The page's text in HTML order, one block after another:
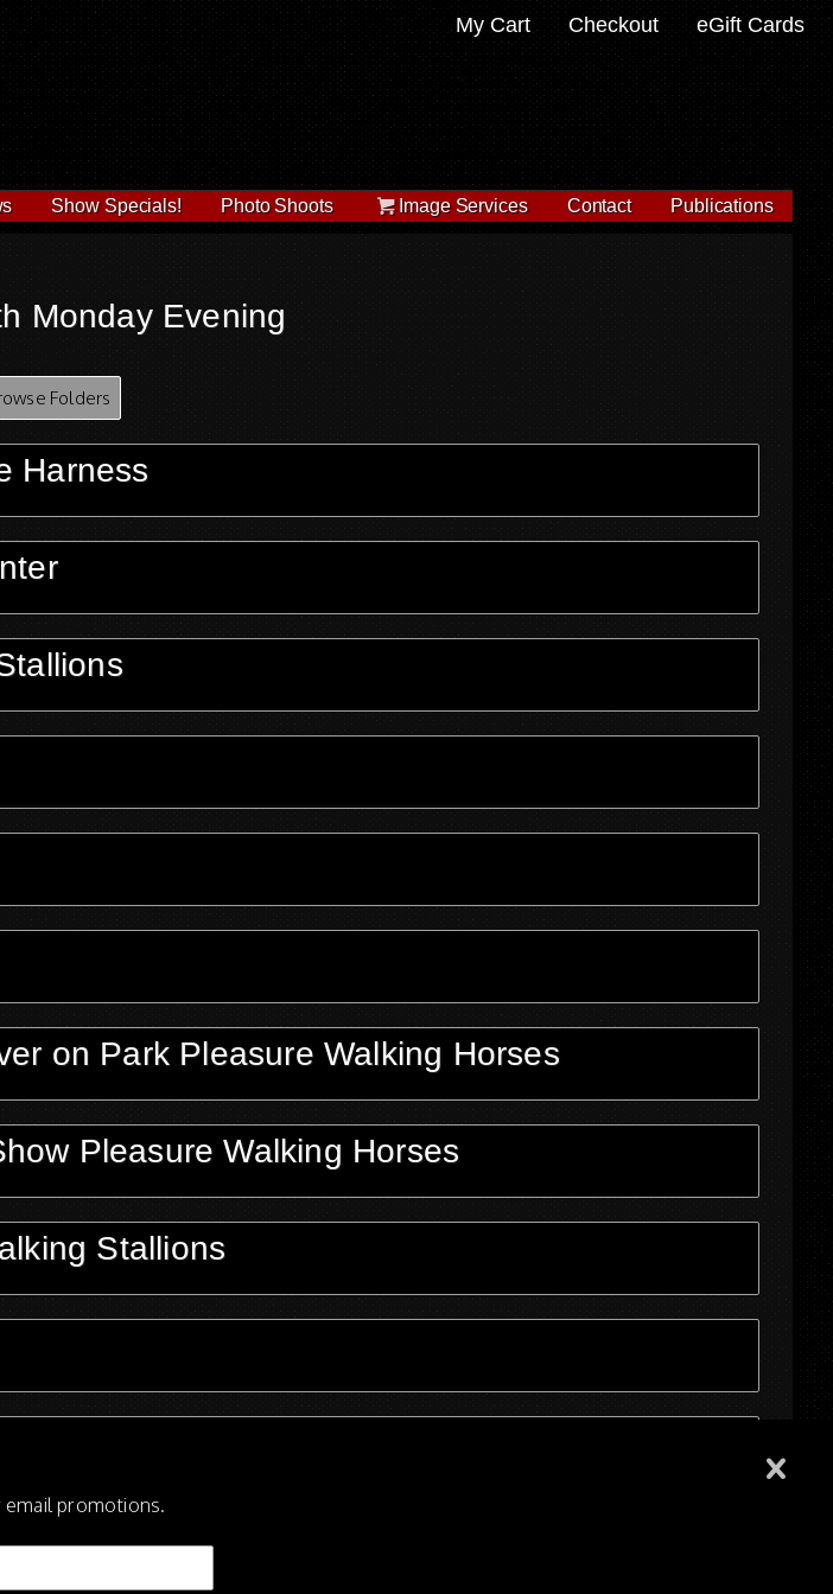
My Cart Checkout eGift Cards
Show Specials! Photo Shoots Image Services Contact Publications
Monday Evening
Folders
Harness
on Park Pleasure Walking Horses
Pleasure Walking Horses
Stallions
or Geldings
email promotions.